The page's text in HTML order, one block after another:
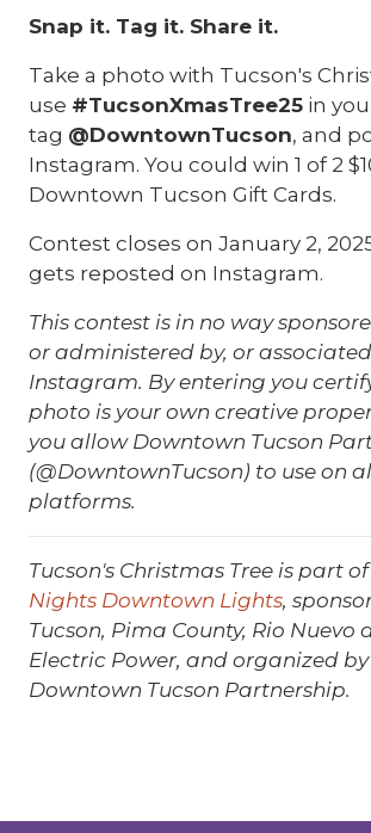
Snap it. Tag it. Share it.
Take a photo with Tucson's
use #TucsonXmasTree25 in
tag @DowntownTucson, and
Instagram. You could win 1 of 2
Downtown Tucson Gift Cards.
Contest closes on January 2,
gets reposted on Instagram.
This contest is in no way
or administered by, or
Instagram. By entering you
photo is your own creative
you allow Downtown Tucson
(@DowntownTucson) to use on
platforms.
Tucson's Christmas Tree is part of
Nights Downtown Lights,
Tucson, Pima County, Rio Nuevo
Electric Power, and organized
Downtown Tucson Partnership.